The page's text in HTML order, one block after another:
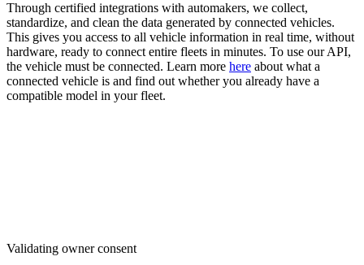
Through certified integrations with automakers, we collect,
standardize, and clean the data generated by connected vehicles.
This gives you access to all vehicle information in real time, without
hardware, ready to connect entire fleets in minutes. To use our API,
the vehicle must be connected. Learn more here about what a
connected vehicle is and find out whether you already have a
compatible model in your fleet.
Validating owner consent